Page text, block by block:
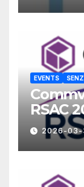
EVENTS
RSAC
2026-